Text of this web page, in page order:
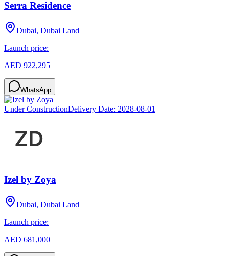
Serra Residence
Dubai, Dubai Land
Launch price:
AED 922,295
WhatsApp
Under ConstructionDelivery Date: 2028-08-01
Izel by Zoya
Dubai, Dubai Land
Launch price:
AED 681,000